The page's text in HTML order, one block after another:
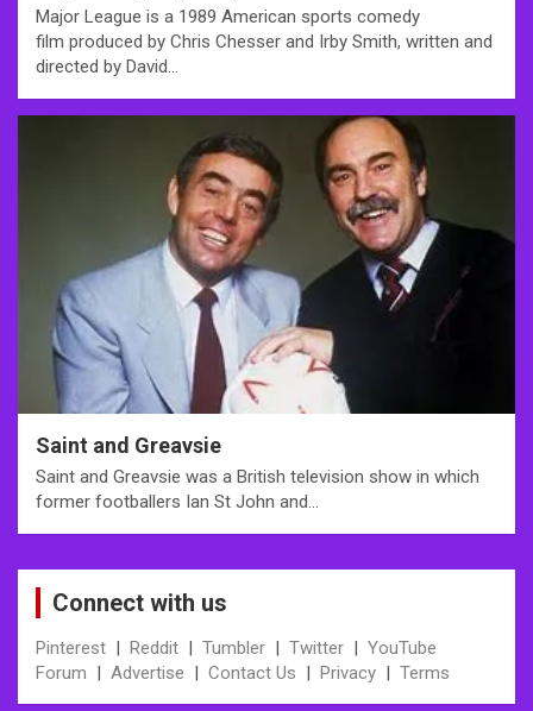
Major League is a 1989 American sports comedy
film produced by Chris Chesser and Irby Smith, written and
directed by David…
Saint and Greavsie
Saint and Greavsie was a British television show in which
former footballers Ian St John and…
Connect with us
Pinterest | Reddit | Tumbler | Twitter | YouTube
Forum | Advertise | Contact Us | Privacy | Terms